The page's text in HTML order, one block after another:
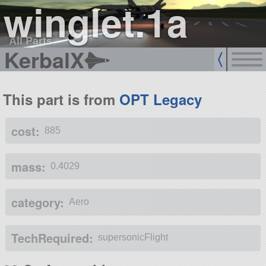
winglet.1a
All Parts
KerbalX
This part is from OPT Legacy
cost: 885
mass: 0.4029
category: Aero
TechRequired: supersonicFlight